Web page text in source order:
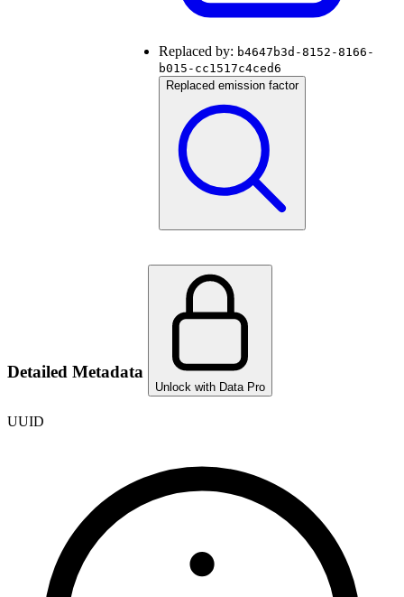
Replaced by: b4647b3d-8152-8166-
b015-cc1517c4ced6
Replaced emission factor
Detailed Metadata
Unlock with Data Pro
UUID